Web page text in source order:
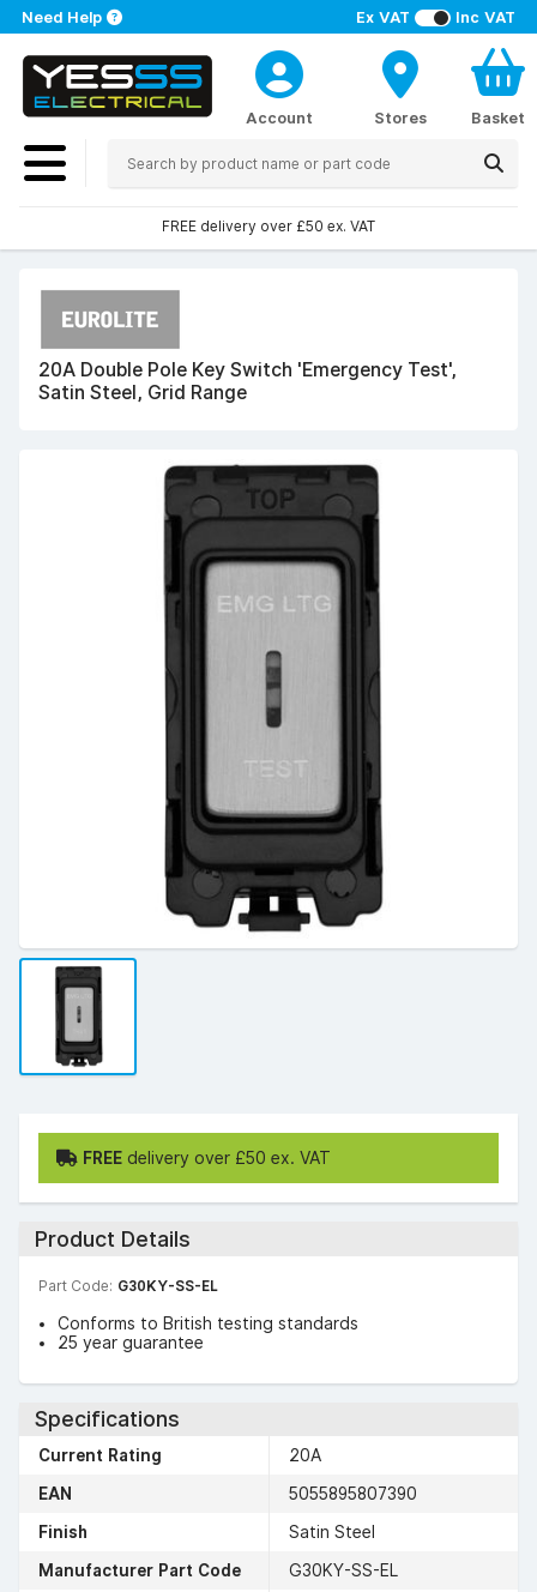
Ex VAT Inc VAT
Need Help
Account Stores Basket
FREE delivery over £50 ex. VAT
20A Double Pole Key Switch 'Emergency Test',
Satin Steel, Grid Range
FREE delivery over £50 ex. VAT
Product Details
Part Code: G30KY-SS-EL
Conforms to British testing standards
25 year guarantee
Specifications
Current Rating
20A
EAN
5055895807390
Finish
Satin Steel
Manufacturer Part Code
G30KY-SS-EL